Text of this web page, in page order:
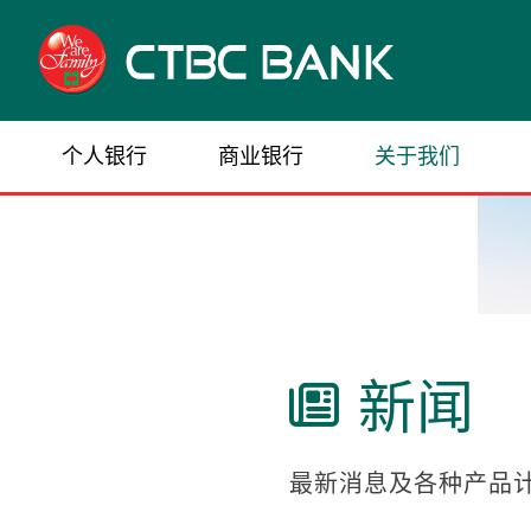
个人银行 商业银行 关于我们
 新闻
最新消息及各种产品